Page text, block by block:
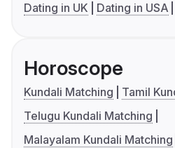
Dating in UK
Dating in USA
Horoscope
Kundali Matching
Tamil
Telugu Kundali Matching
Malayalam Kundali Matching